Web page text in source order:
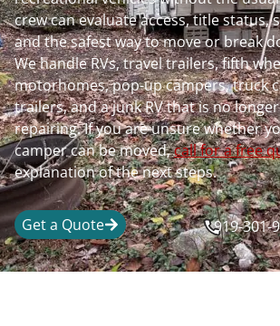
crew can evaluate access, title status,
and the safest way to move or break
We handle RVs, travel trailers, fifth
motorhomes, pop-up campers, truck
trailers, and a junk RV that is no
repairing. If you are unsure whether
camper can be moved,call for a free
explanation of the next steps.
Get a Quote 919-301-